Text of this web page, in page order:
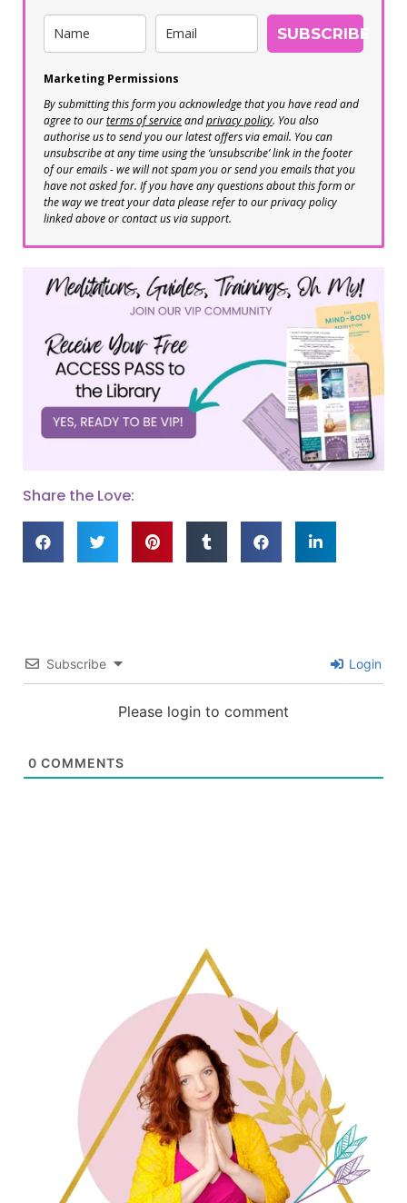
SUBSCRIBE
Marketing Permissions
By submitting this form you acknowledge that you have read and
agree to ourterms of serviceandprivacy policy. You also
authorise us to send you our latest offers via email. You can
unsubscribe at any time using the ‘unsubscribe’ link in the footer
of our emails - we will not spam you or send you emails that you
have not asked for. If you have any questions about this form or
the way we treat your data please refer to our privacy policy
linked above or contact us via support.
Share the Love:
Subscribe Login
Please login to comment
0 COMMENTS